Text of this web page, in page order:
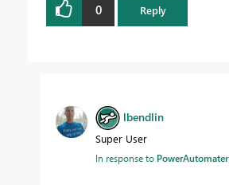
0 Reply
lbendlin
Super User
In response to PowerAutomater